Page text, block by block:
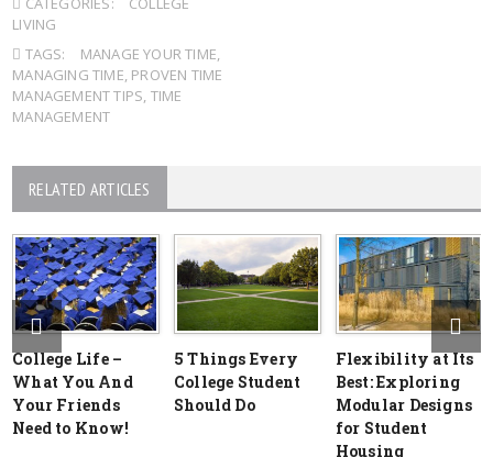
LIVING
TAGS:
MANAGE YOUR TIME,
MANAGING TIME, PROVEN TIME
MANAGEMENT TIPS, TIME
MANAGEMENT
RELATED ARTICLES
College Life –
What You And
Your Friends
Need to Know!
5 Things Every
College Student
Should Do
Flexibility at Its
Best: Exploring
Modular Designs
for Student
Housing